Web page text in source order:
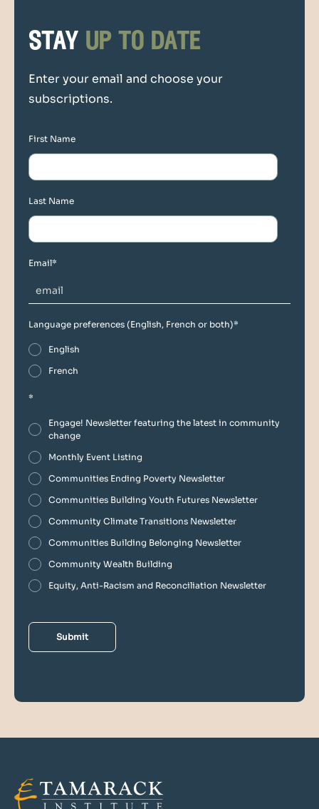
stay up to date
Enter your email and choose your
subscriptions.
First Name
Last Name
Email*
Language preferences (English, French or both)*
English
French
*
Engage! Newsletter featuring the latest in community
change
Monthly Event Listing
Communities Ending Poverty Newsletter
Communities Building Youth Futures Newsletter
Community Climate Transitions Newsletter
Communities Building Belonging Newsletter
Community Wealth Building
Equity, Anti-Racism and Reconciliation Newsletter